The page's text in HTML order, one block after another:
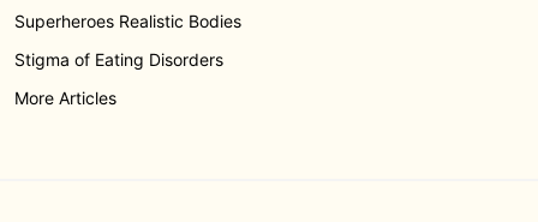
Superheroes Realistic Bodies
Stigma of Eating Disorders
More Articles